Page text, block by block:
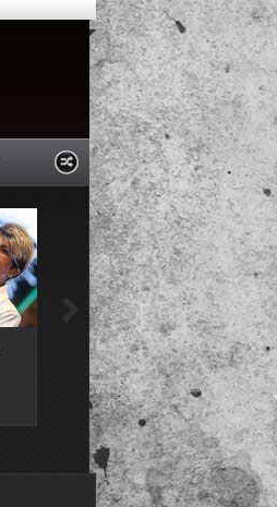
2019 Chicago Gospel
Festival Photos